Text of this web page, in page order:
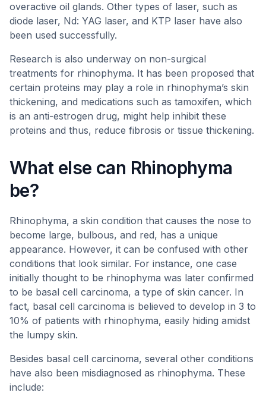
overactive oil glands. Other types of laser, such as
diode laser, Nd: YAG laser, and KTP laser have also
been used successfully.
Research is also underway on non-surgical
treatments for rhinophyma. It has been proposed that
certain proteins may play a role in rhinophyma’s skin
thickening, and medications such as tamoxifen, which
is an anti-estrogen drug, might help inhibit these
proteins and thus, reduce fibrosis or tissue thickening.
What else can Rhinophyma
be?
Rhinophyma, a skin condition that causes the nose to
become large, bulbous, and red, has a unique
appearance. However, it can be confused with other
conditions that look similar. For instance, one case
initially thought to be rhinophyma was later confirmed
to be basal cell carcinoma, a type of skin cancer. In
fact, basal cell carcinoma is believed to develop in 3 to
10% of patients with rhinophyma, easily hiding amidst
the lumpy skin.
Besides basal cell carcinoma, several other conditions
have also been misdiagnosed as rhinophyma. These
include: